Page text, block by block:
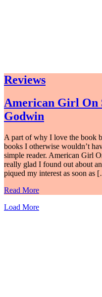
Reviews
American Girl On
Godwin
A part of why I love the book
books I otherwise wouldn’t
simple reader. American Girl
really glad I found out about
piqued my interest as soon as
Read More
Load More